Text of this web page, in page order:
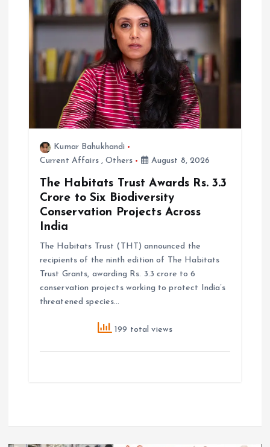
Kumar Bahukhandi
Current Affairs,Others August 8, 2026
The Habitats Trust Awards Rs. 3.3
Crore to Six Biodiversity
Conservation Projects Across
India
The Habitats Trust (THT) announced the
recipients of the ninth edition of The Habitats
Trust Grants, awarding Rs. 3.3 crore to 6
conservation projects working to protect India’s
threatened species…
199 total views